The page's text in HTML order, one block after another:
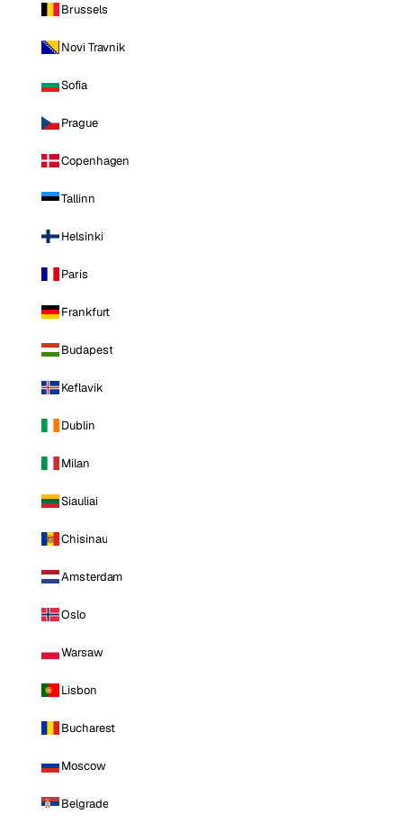
Brussels
Novi Travnik
Sofia
Prague
Copenhagen
Tallinn
Helsinki
Paris
Frankfurt
Budapest
Keflavik
Dublin
Milan
Siauliai
Chisinau
Amsterdam
Oslo
Warsaw
Lisbon
Bucharest
Moscow
Belgrade